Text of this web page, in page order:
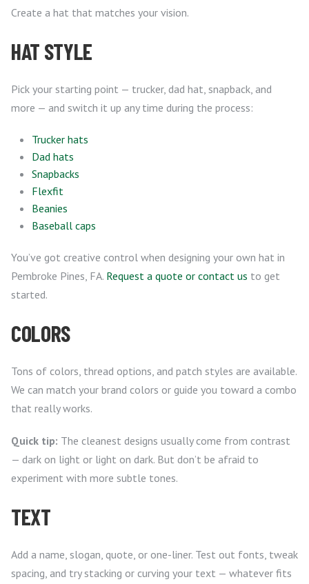
Create a hat that matches your vision.
HAT STYLE
Pick your starting point — trucker, dad hat, snapback, and
more — and switch it up any time during the process:
Trucker hats
Dad hats
Snapbacks
Flexfit
Beanies
Baseball caps
You’ve got creative control when designing your own hat in
Pembroke Pines, FA. Request a quote or contact us to get
started.
COLORS
Tons of colors, thread options, and patch styles are available.
We can match your brand colors or guide you toward a combo
that really works.
Quick tip: The cleanest designs usually come from contrast
— dark on light or light on dark. But don’t be afraid to
experiment with more subtle tones.
TEXT
Add a name, slogan, quote, or one-liner. Test out fonts, tweak
spacing, and try stacking or curving your text — whatever fits